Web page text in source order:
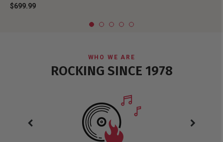
$699.99
WHO WE ARE
ROCKING SINCE 1978